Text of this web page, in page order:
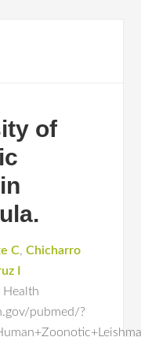
of
C,Chicharro
I
Health
pubmed/?